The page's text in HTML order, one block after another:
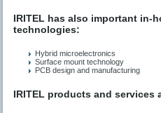
IRITEL has also important in-
technologies:
Hybrid microelectronics
Surface mount technology
PCB design and manufacturing
IRITEL products and services